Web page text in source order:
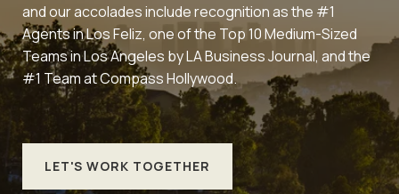
and our accolades include recognition as the #1
Agents in Los Feliz, one of the Top 10 Medium-Sized
Teams in Los Angeles by LA Business Journal, and the
#1 Team at Compass Hollywood.
LET'S WORK TOGETHER